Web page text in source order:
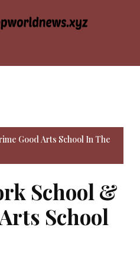
Good Arts School In The
School &
School